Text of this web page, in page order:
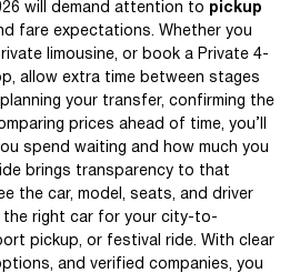
will demand attention to pickup
fare expectations. Whether you
limousine, or book a Private 4-
allow extra time between stages
your transfer, confirming the
prices ahead of time, you’ll
spend waiting and how much you
brings transparency to that
the car, model, seats, and driver
right car for your city-to-
pickup, or festival ride. With clear
and verified companies, you